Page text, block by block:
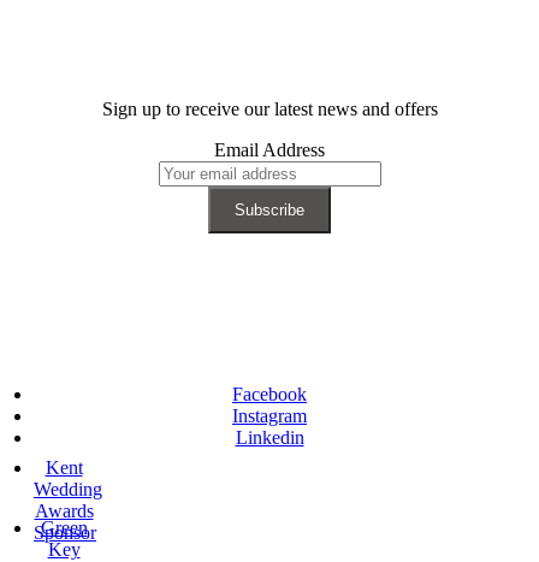
Sign up to receive our latest news and offers
Email Address
Facebook
Instagram
Linkedin
Kent
Wedding
Awards
Sponsor
Green
Key